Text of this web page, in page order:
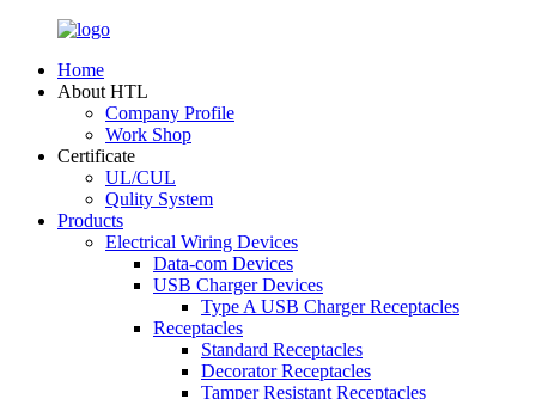
Home
About HTL
Company Profile
Work Shop
Certificate
UL/CUL
Qulity System
Products
Electrical Wiring Devices
Data-com Devices
USB Charger Devices
Type A USB Charger Receptacles
Receptacles
Standard Receptacles
Decorator Receptacles
Tamper Resistant Receptacles